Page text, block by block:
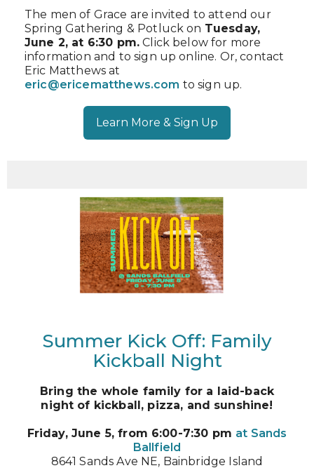
The men of Grace are invited to attend our
Spring Gathering & Potluck on Tuesday,
June 2, at 6:30 pm. Click below for more
information and to sign up online. Or, contact
Eric Matthews at
eric@ericematthews.com to sign up.
Learn More & Sign Up
Summer Kick Off: Family
Kickball Night
Bring the whole family for a laid-back
night of kickball, pizza, and sunshine!
Friday, June 5, from 6:00-7:30 pm at Sands
Ballfield
8641 Sands Ave NE, Bainbridge Island